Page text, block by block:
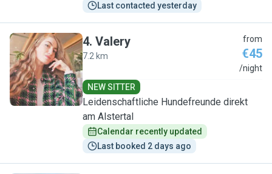
Last contacted yesterday
V
4. Valery
7.2 km
from
€45
/night
NEW SITTER
Leidenschaftliche Hundefreunde direkt
am Alstertal
Calendar recently updated
Last booked 2 days ago